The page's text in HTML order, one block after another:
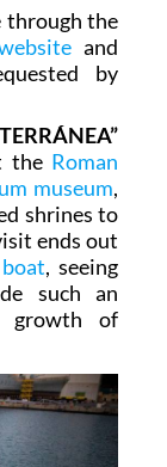
through the
and
by
the Roman
museum,
shrines to
ends out
, seeing
such an
growth of